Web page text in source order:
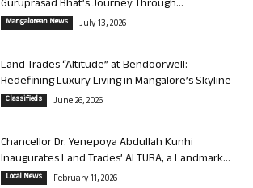
Guruprasad Bhat’s Journey Through...
Mangalorean News July 13, 2026
Land Trades “Altitude” at Bendoorwell:
Redefining Luxury Living in Mangalore’s Skyline
Classifieds June 26, 2026
Chancellor Dr. Yenepoya Abdullah Kunhi
Inaugurates Land Trades’ ALTURA, a Landmark...
Local News February 11, 2026